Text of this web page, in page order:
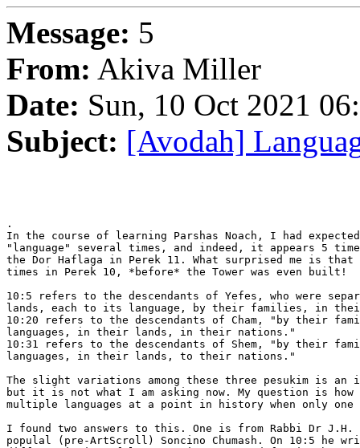
Message: 5
From: Akiva Miller
Date: Sun, 10 Oct 2021
Subject: [Avodah]
.
In the course of learning Parshas Noach, I had
"language" several times, and indeed, it appears 5
the Dor Haflaga in Perek 11. What surprised me is
times in Perek 10, *before* the Tower was even built!
10:5 refers to the descendants of Yefes, who were
lands, each to its language, by their families, in
10:20 refers to the descendants of Cham, "by their
languages, in their lands, in their nations."
10:31 refers to the descendants of Shem, "by their
languages, in their lands, to their nations."
The slight variations among these three pesukim is
but it is not what I am asking now. My question is how
multiple languages at a point in history when only one
I found two answers to this. One is from Rabbi Dr
populal (pre-ArtScroll) Soncino Chumash. On 10:5 he